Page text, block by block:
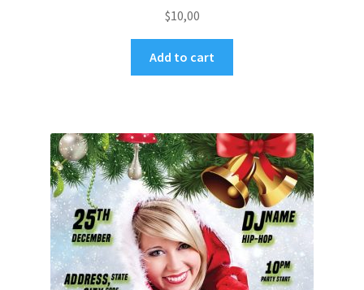
$10,00
Add to cart